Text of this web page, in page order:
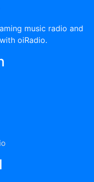
music radio and
oiRadio.